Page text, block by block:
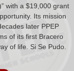
with a $19,000 grant
Its mission
later PPEP
of its first Bracero
of life. Si Se Pudo.